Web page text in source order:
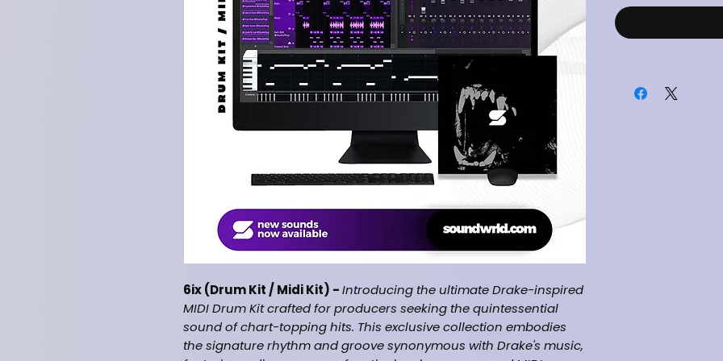
6ix (Drum Kit / Midi Kit) -Introducing the ultimate Drake-inspired
MIDI Drum Kit crafted for producers seeking the quintessential
sound of chart-topping hits. This exclusive collection embodies
the signature rhythm and groove synonymous with Drake's music,